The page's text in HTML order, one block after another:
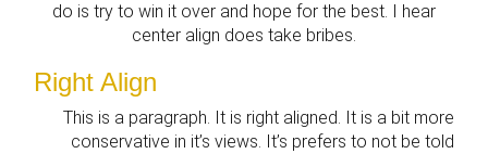
do is try to win it over and hope for the best. I hear
center align does take bribes.
Right Align
This is a paragraph. It is right aligned. It is a bit more
conservative in it’s views. It’s prefers to not be told